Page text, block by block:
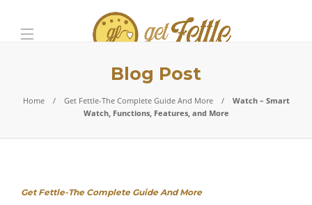
Blog Post
Home Get Fettle-The Complete Guide And More
Watch – Smart
Watch, Functions, Features, and More
Get Fettle-The Complete Guide And More